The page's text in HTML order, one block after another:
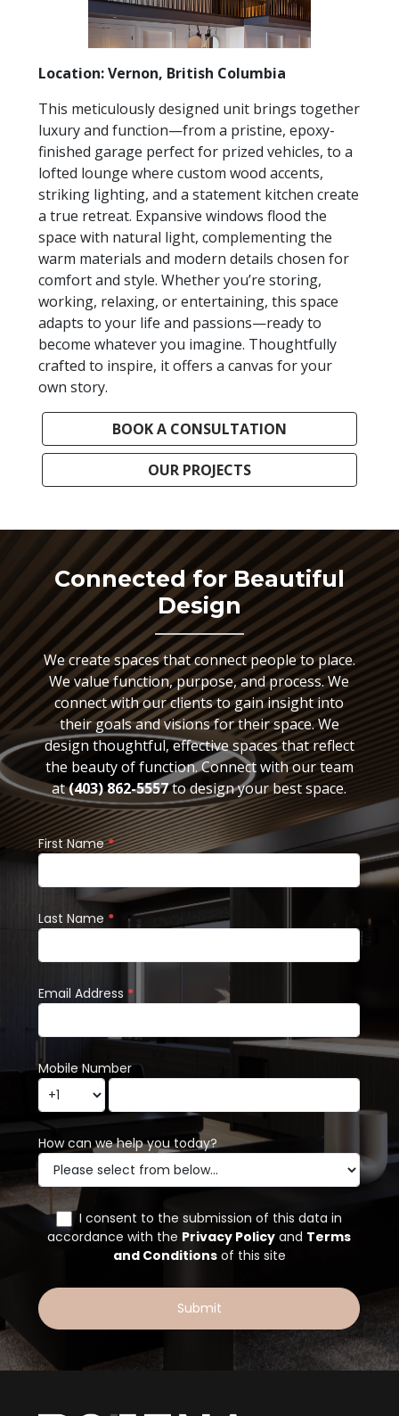
Location: Vernon, British Columbia
This meticulously designed unit brings together
luxury and function—from a pristine, epoxy-
finished garage perfect for prized vehicles, to a
lofted lounge where custom wood accents,
striking lighting, and a statement kitchen create
a true retreat. Expansive windows flood the
space with natural light, complementing the
warm materials and modern details chosen for
comfort and style. Whether you’re storing,
working, relaxing, or entertaining, this space
adapts to your life and passions—ready to
become whatever you imagine. Thoughtfully
crafted to inspire, it offers a canvas for your
own story.
BOOK A CONSULTATION
OUR PROJECTS
Connected for Beautiful
Design
We create spaces that connect people to place.
We value function, purpose, and process. We
connect with our clients to gain insight into
their goals and visions for their space. We
design thoughtful, effective spaces that reflect
the beauty of function. Connect with our team
at(403) 862-5557to design your best space.